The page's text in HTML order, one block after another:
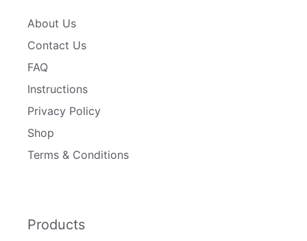
About Us
Contact Us
FAQ
Instructions
Privacy Policy
Shop
Terms & Conditions
Products